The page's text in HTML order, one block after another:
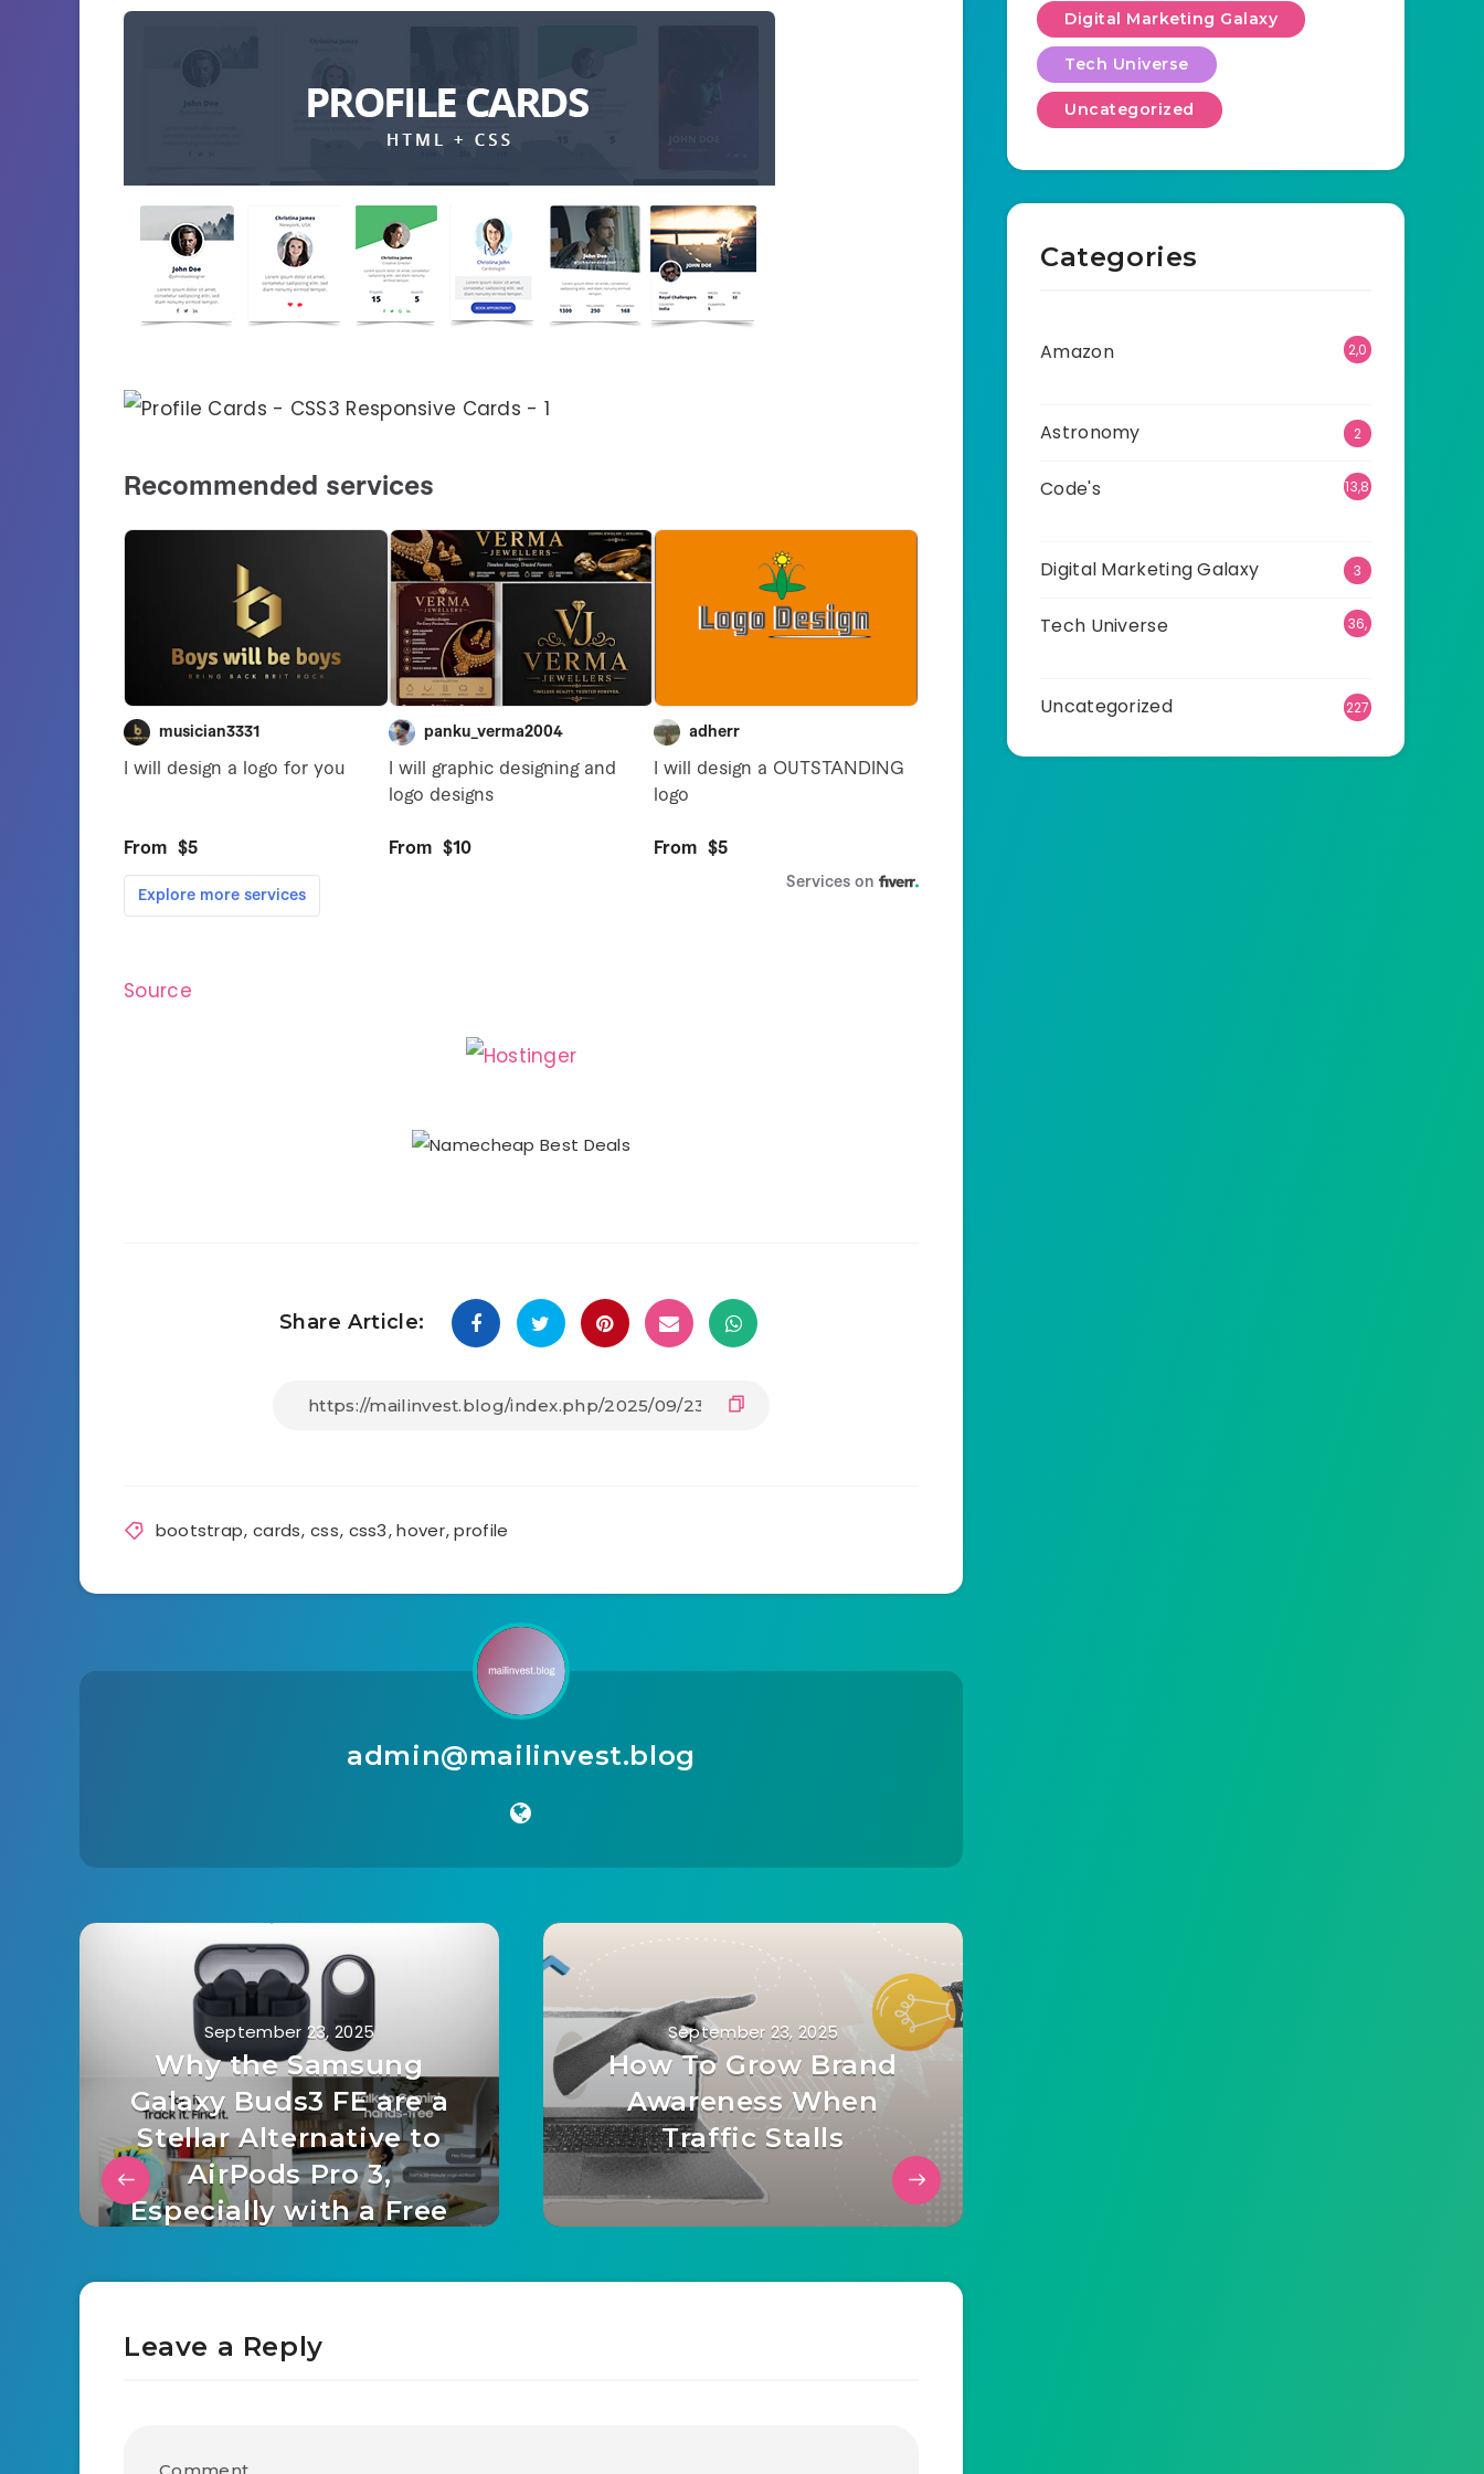
Source
Share Article:
bootstrap, cards,css, css3,hover,profile
admin@mailinvest.blog
September 23, 2025
Why the Samsung
Galaxy Buds3 FE are a
Stellar Alternative to
AirPods Pro 3,
Especially with a Free
September 23, 2025
How To Grow Brand
Awareness When
Traffic Stalls
Leave a Reply
Digital Marketing Galaxy
Tech Universe
Uncategorized
Categories
Amazon
2,0
Astronomy 2
Code's
13,8
Digital Marketing Galaxy 3
Tech Universe
36,
Uncategorized 227